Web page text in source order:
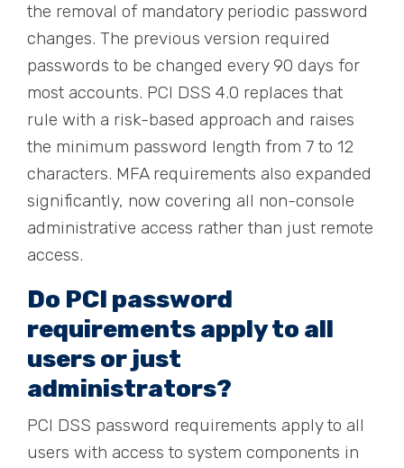
the removal of mandatory periodic password
changes. The previous version required
passwords to be changed every 90 days for
most accounts. PCI DSS 4.0 replaces that
rule with a risk-based approach and raises
the minimum password length from 7 to 12
characters. MFA requirements also expanded
significantly, now covering all non-console
administrative access rather than just remote
access.
Do PCI password
requirements apply to all
users or just
administrators?
PCI DSS password requirements apply to all
users with access to system components in